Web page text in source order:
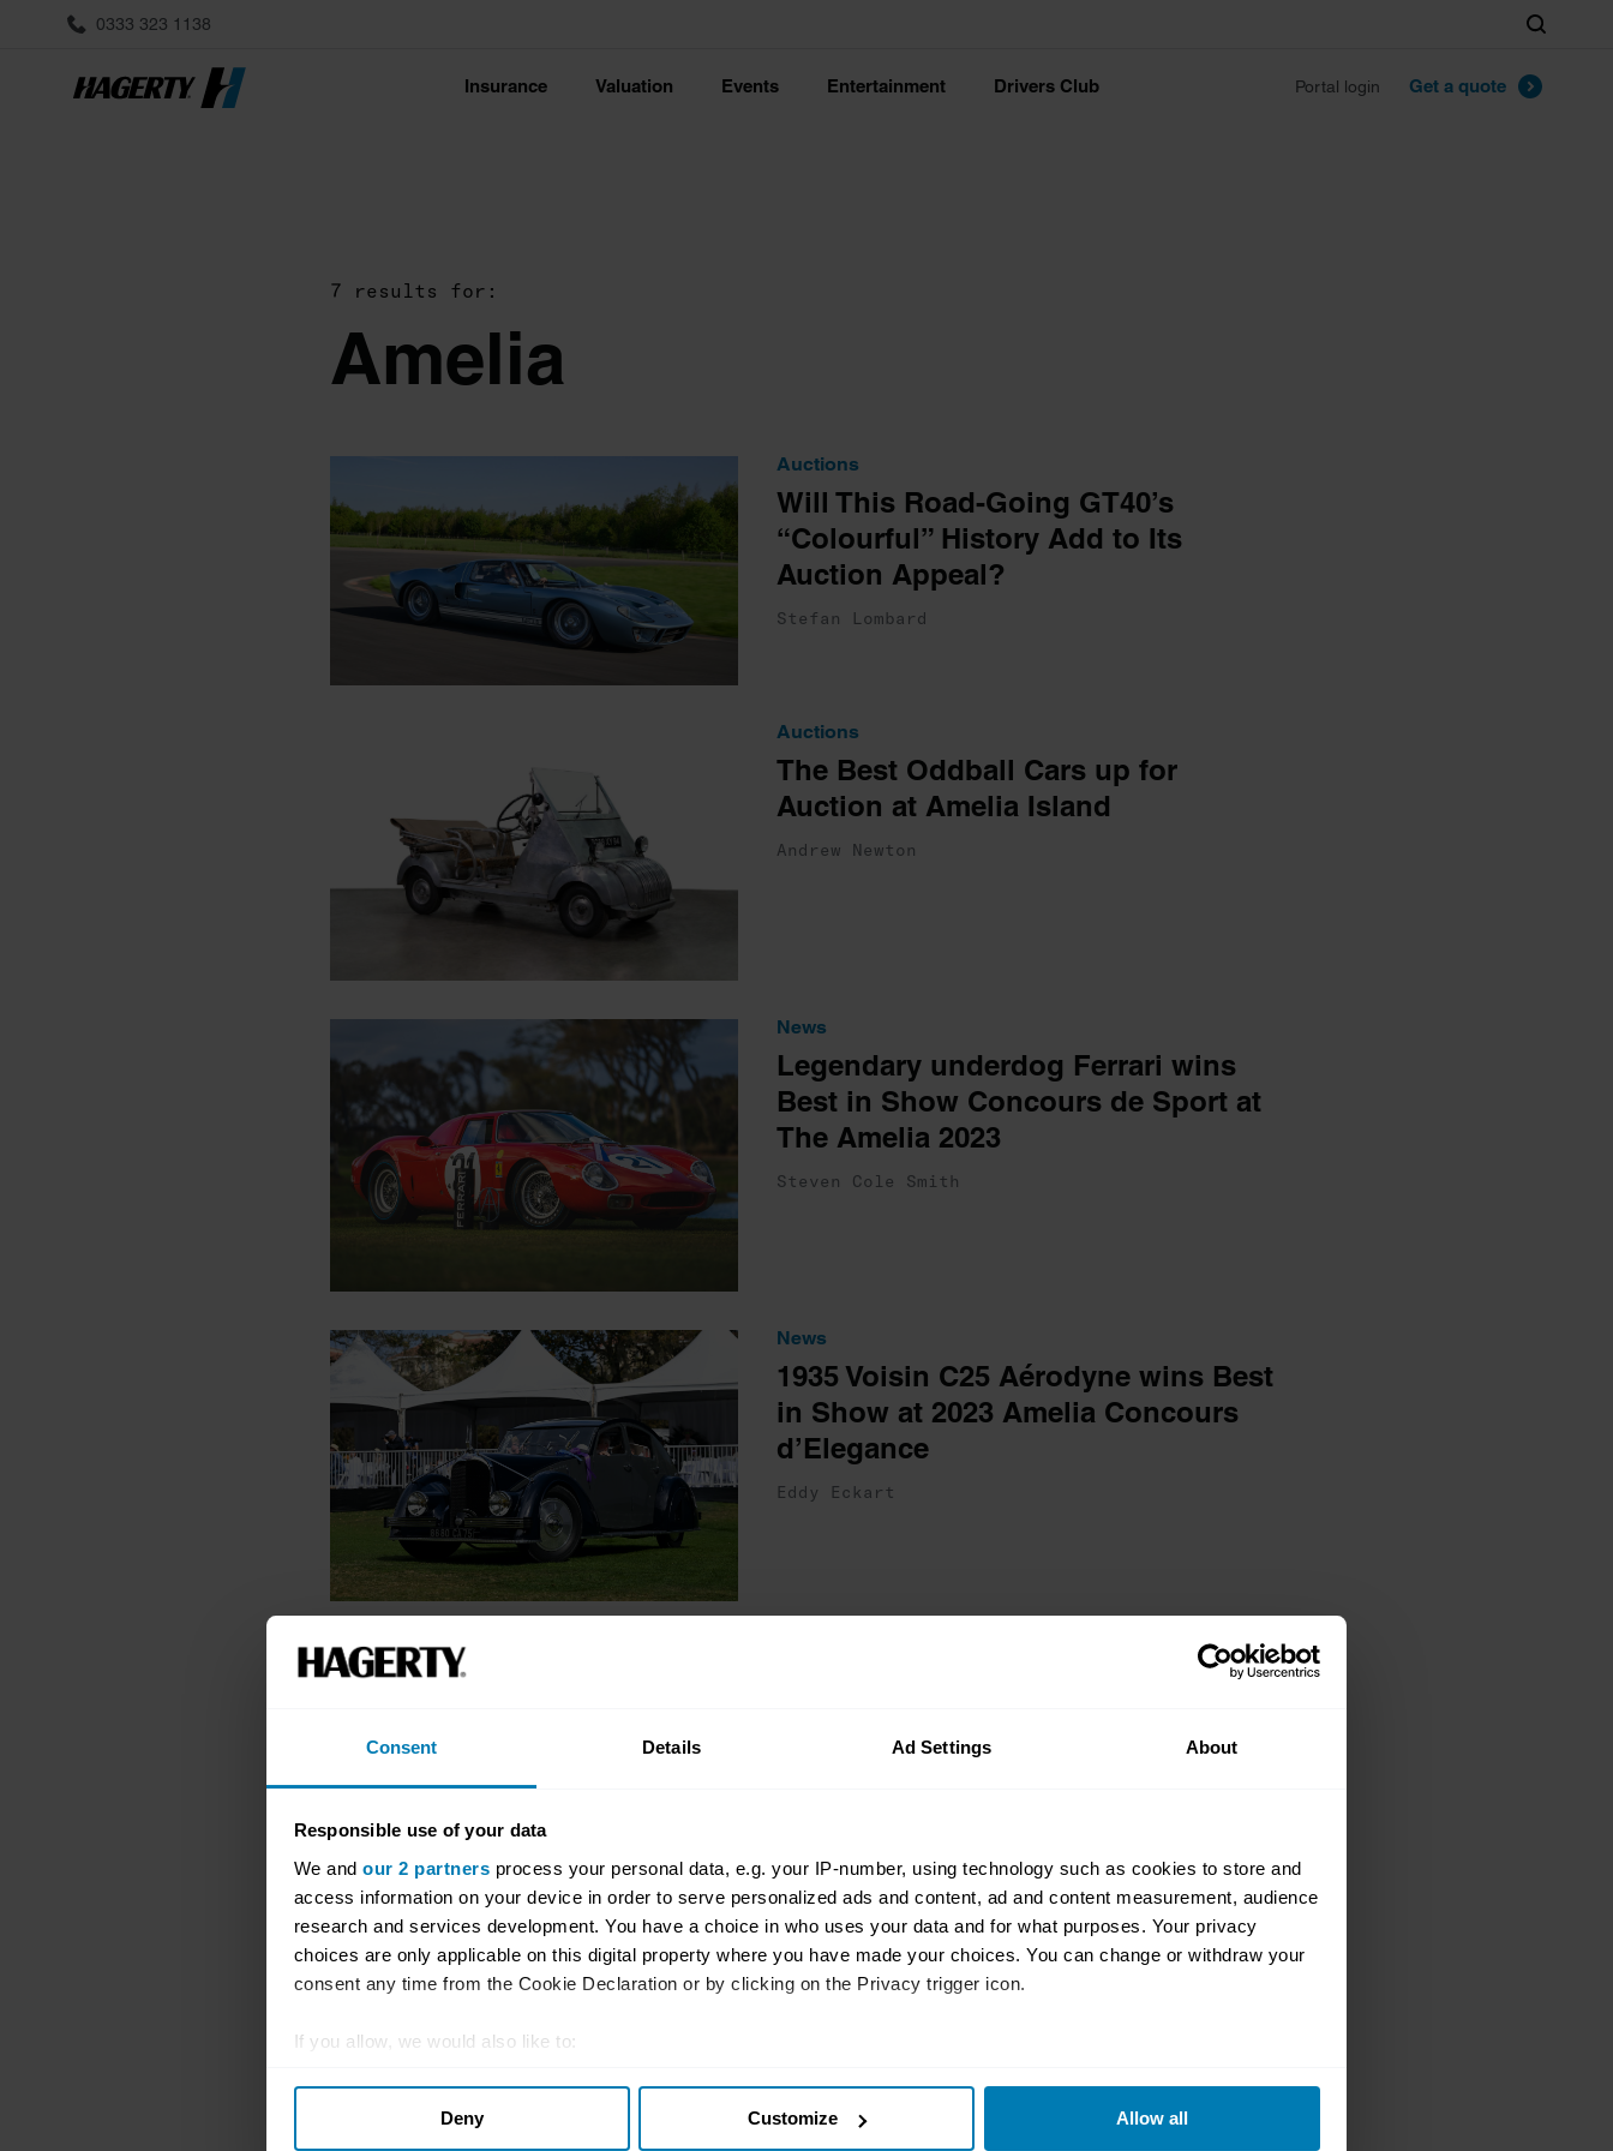
Consent Details Ad Settings About
Responsible use of your data
We and our 2 partners process your personal data, e.g. your IP-number, using technology such as cookies to store and
access information on your device in order to serve personalized ads and content, ad and content measurement, audience
research and services development. You have a choice in who uses your data and for what purposes. Your privacy
choices are only applicable on this digital property where you have made your choices. You can change or withdraw your
consent any time from the Cookie Declaration or by clicking on the Privacy trigger icon.
If you allow, we would also like to:
Identify your device by actively scanning it for specific characteristics (fingerprinting)
Deny Customize Allow all
0333 323 1138
Insurance Valuation Events Entertainment Drivers Club Portal login Get a quote
Search
7 results for:
Amelia
Auctions
Will This Road-Going GT40’s
“Colourful” History Add to Its
Auction Appeal?
Stefan Lombard
Auctions
The Best Oddball Cars up for
Auction at Amelia Island
Andrew Newton
News
Legendary underdog Ferrari wins
Best in Show Concours de Sport at
The Amelia 2023
Steven Cole Smith
News
1935 Voisin C25 Aérodyne wins Best
in Show at 2023 Amelia Concours
d’Elegance
Eddy Eckart
9 collector cars up for grabs at the
Auctions
Is the long arm of the law reaching
James Mills